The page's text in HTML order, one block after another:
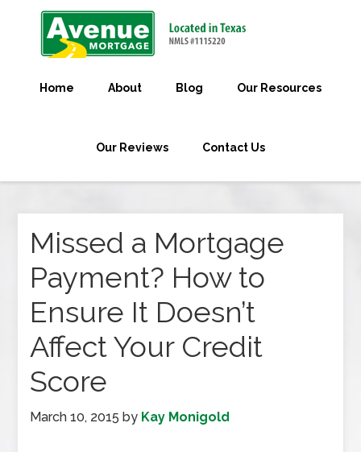
Home About Blog Our Resources
Our Reviews Contact Us
Missed a Mortgage
Payment? How to
Ensure It Doesn’t
Affect Your Credit
Score
March 10, 2015 by Kay Monigold